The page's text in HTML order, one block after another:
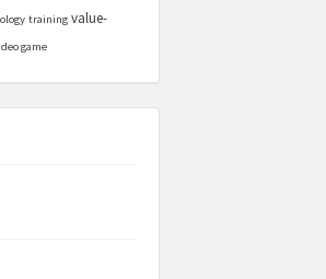
training value-
game